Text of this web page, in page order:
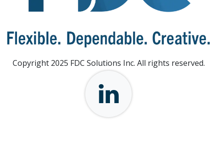
Copyright 2025 FDC Solutions Inc. All rights reserved.